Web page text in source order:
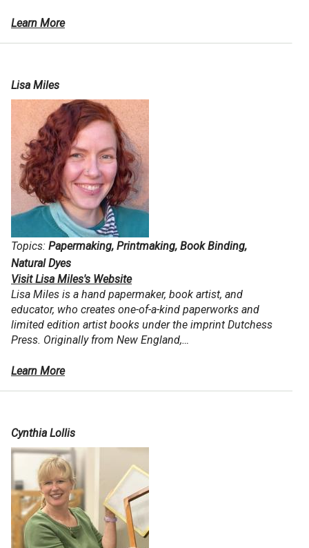
Learn More
Lisa Miles
Topics: Papermaking, Printmaking, Book Binding,
Natural Dyes
Visit Lisa Miles's Website
Lisa Miles is a hand papermaker, book artist, and
educator, who creates one-of-a-kind paperworks and
limited edition artist books under the imprint Dutchess
Press. Originally from New England,…
Learn More
Cynthia Lollis